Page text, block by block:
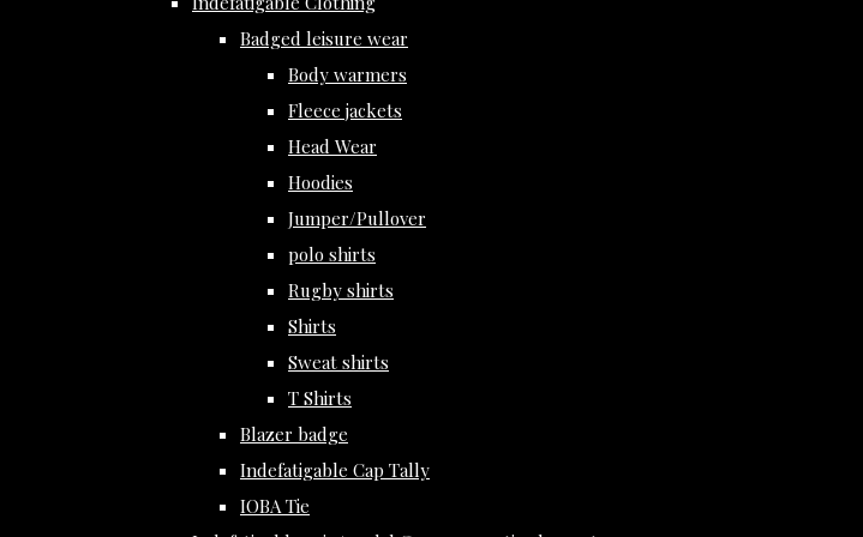
Badged leisure wear
Body warmers
Fleece jackets
Head Wear
Hoodies
Jumper/Pullover
polo shirts
Rugby shirts
Shirts
Sweat shirts
T Shirts
Blazer badge
Indefatigable Cap Tally
IOBA Tie